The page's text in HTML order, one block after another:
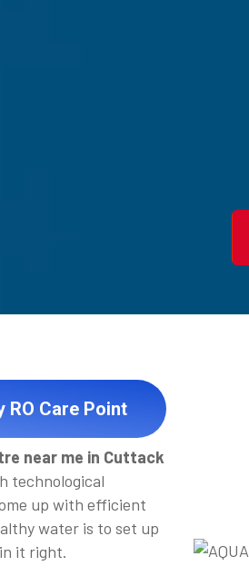
RO Care Point
near me in Cuttack
technological
up with efficient
water is to set up
it right.